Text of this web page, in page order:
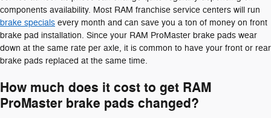
components availability. Most RAM franchise service centers will run
brake specials every month and can save you a ton of money on front
brake pad installation. Since your RAM ProMaster brake pads wear
down at the same rate per axle, it is common to have your front or rear
brake pads replaced at the same time.
How much does it cost to get RAM
ProMaster brake pads changed?